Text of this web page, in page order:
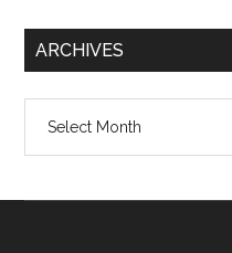
ARCHIVES